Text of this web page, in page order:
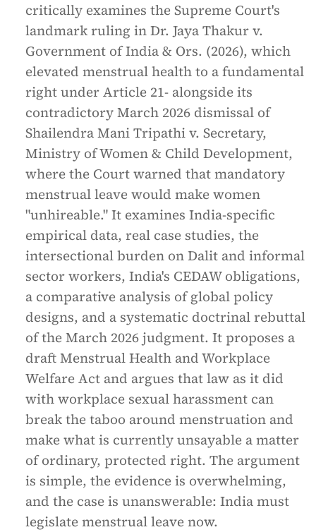
critically examines the Supreme Court's
landmark ruling in Dr. Jaya Thakur v.
Government of India & Ors. (2026), which
elevated menstrual health to a fundamental
right under Article 21- alongside its
contradictory March 2026 dismissal of
Shailendra Mani Tripathi v. Secretary,
Ministry of Women & Child Development,
where the Court warned that mandatory
menstrual leave would make women
"unhireable." It examines India-specific
empirical data, real case studies, the
intersectional burden on Dalit and informal
sector workers, India's CEDAW obligations,
a comparative analysis of global policy
designs, and a systematic doctrinal rebuttal
of the March 2026 judgment. It proposes a
draft Menstrual Health and Workplace
Welfare Act and argues that law as it did
with workplace sexual harassment can
break the taboo around menstruation and
make what is currently unsayable a matter
of ordinary, protected right. The argument
is simple, the evidence is overwhelming,
and the case is unanswerable: India must
legislate menstrual leave now.